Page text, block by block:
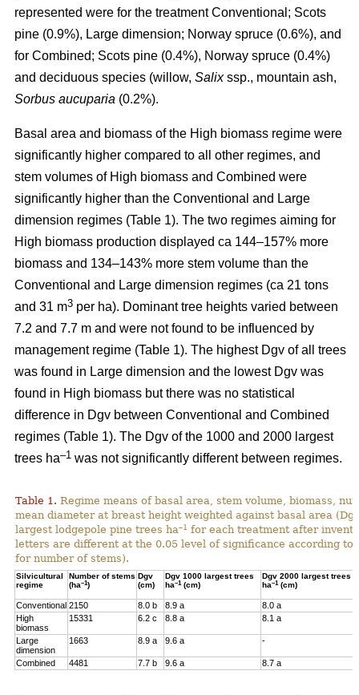
represented were for the treatment Conventional; Scots
pine (0.9%), Large dimension; Norway spruce (0.6%), and
for Combined; Scots pine (0.4%), Norway spruce (0.4%)
and deciduous species (willow, Salixssp., mountain ash,
Sorbus aucuparia (0.2%).
Basal area and biomass of the High biomass regime were
significantly higher compared to all other regimes, and
stem volumes of High biomass and Combined were
significantly higher than the Conventional and Large
dimension regimes (Table 1). The two regimes aiming for
High biomass production displayed ca 144–157% more
biomass and 134–143% more stem volume than the
Conventional and Large dimension regimes (ca 21 tons
and 31 m3 per ha). Dominant tree heights varied between
7.2 and 7.7 m and were not found to be influenced by
management regime (Table 1). The highest Dgv of all trees
was found in Large dimension and the lowest Dgv was
found in High biomass but there was no statistical
difference in Dgv between Conventional and Combined
regimes (Table 1). The Dgv of the 1000 and 2000 largest
trees ha–1 was not significantly different between regimes.
Table 1. Regime means of basal area, stem volume, biomass,
mean diameter at breast height weighted against basal area
largest lodgepole pine trees ha–1 for each treatment after
letters are different at the 0.05 level of significance according
for number of stems).
Silvicultural
regime
Number of stems
(ha–1)
Dgv
(cm)
Dgv 1000 largest trees
ha–1(cm)
Dgv 2000 largest trees
ha–1(cm)
Conventional 2150 8.0 b 8.9 a
8.0 a
High
biomass
15331 6.2 c 8.8 a 8.1 a
Large
dimension
1663 8.9 a 9.6 a -
Combined 4481 7.7 b 9.6 a 8.7 a